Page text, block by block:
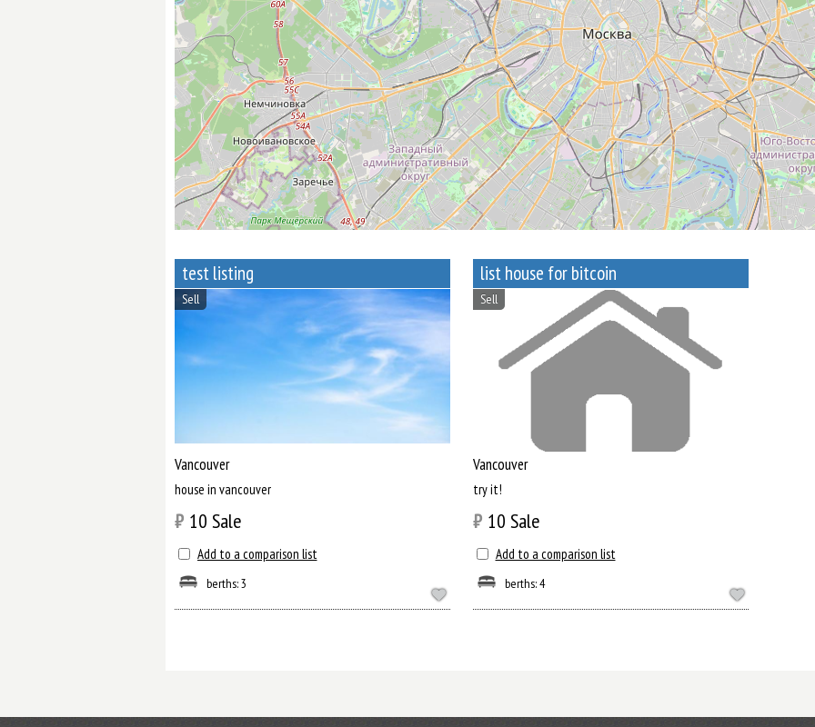
test listing
Sell
Vancouver
house in vancouver
₿ 10 Sale
Add to a comparison list
berths: 3
list house for bitcoin
Sell
Vancouver
try it!
₿ 10 Sale
Add to a comparison list
berths: 4